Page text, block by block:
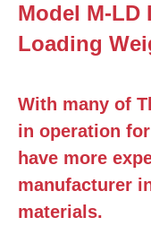
Model M-LD
Loading
With many of
in operation
have more
manufacturer
materials.